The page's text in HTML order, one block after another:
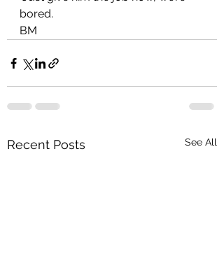
bored.
BM
Recent Posts See All